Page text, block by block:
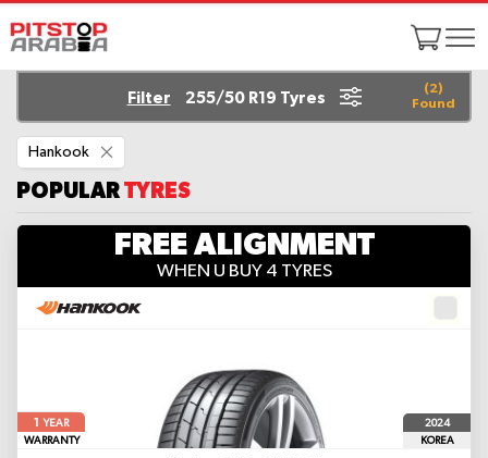
(2)
Found
Filter 255/50 R19 Tyres
Hankook
This
Item
POPULARTYRES
FREE ALIGNMENT
WHEN U BUY 4 TYRES
1
YEAR
WARRANTY
2024
KOREA